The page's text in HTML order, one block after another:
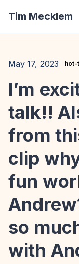
Tim Mecklem
May 17, 2023 hot-
I’m
talk!!
from
clip
fun
so
with